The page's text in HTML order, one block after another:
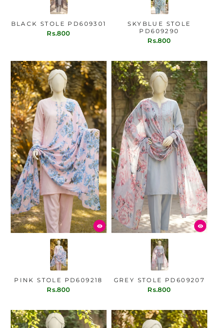
BLACK STOLE PD609301
Rs.800
SKYBLUE STOLE
PD609290
Rs.800
PINK STOLE PD609218
Rs.800
GREY STOLE PD609207
Rs.800